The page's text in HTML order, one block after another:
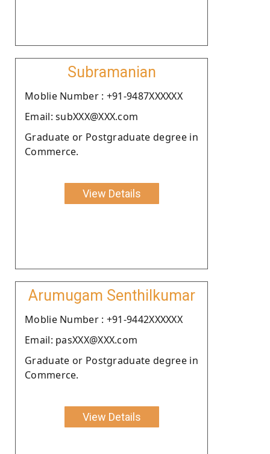
Subramanian
Moblie Number : +91-9487XXXXXX
Email: subXXX@XXX.com
Graduate or Postgraduate degree in
Commerce.
View Details
Arumugam Senthilkumar
Moblie Number : +91-9442XXXXXX
Email: pasXXX@XXX.com
Graduate or Postgraduate degree in
Commerce.
View Details